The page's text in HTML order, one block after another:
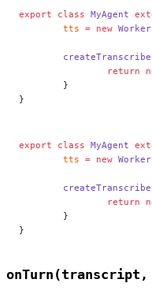
export class MyAgent
	tts
= new
		return
	}
}
export class MyAgent
	tts
= new
		return
	}
}
onTurn(transcript,